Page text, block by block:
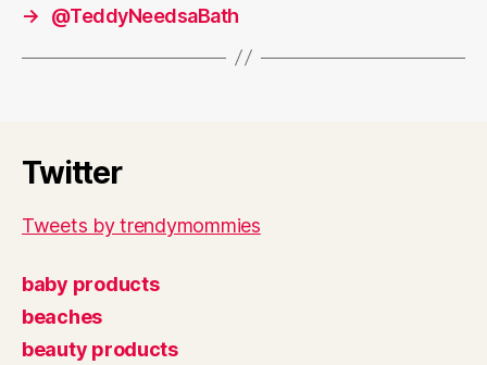
→
@TeddyNeedsaBath
Twitter
Tweets by trendymommies
baby products
beaches
beauty products